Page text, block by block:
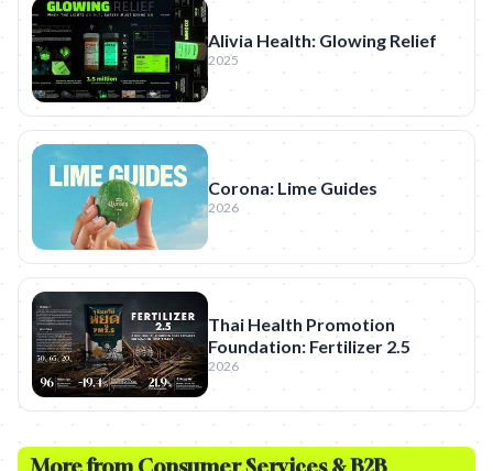
Alivia Health: Glowing Relief
2025
Corona: Lime Guides
2026
Thai Health Promotion
Foundation: Fertilizer 2.5
2026